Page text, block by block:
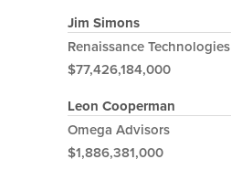
Jim Simons
Renaissance Technologies
$77,426,184,000
Leon Cooperman
Omega Advisors
$1,886,381,000